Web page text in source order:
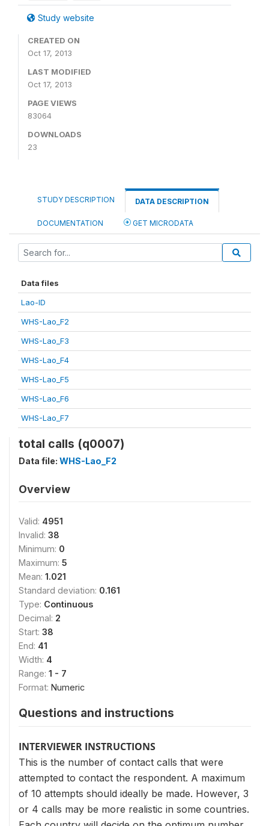
Study website
CREATED ON
Oct 17, 2013
LAST MODIFIED
Oct 17, 2013
PAGE VIEWS
83064
DOWNLOADS
23
STUDY DESCRIPTION DATA DESCRIPTION
DOCUMENTATION GET MICRODATA
Data files
Lao-ID
WHS-Lao_F2
WHS-Lao_F3
WHS-Lao_F4
WHS-Lao_F5
WHS-Lao_F6
WHS-Lao_F7
total calls (q0007)
Data file: WHS-Lao_F2
Overview
Valid: 4951
Invalid: 38
Minimum: 0
Maximum: 5
Mean: 1.021
Standard deviation: 0.161
Type: Continuous
Decimal: 2
Start: 38
End: 41
Width: 4
Range: 1 - 7
Format: Numeric
Questions and instructions
INTERVIEWER INSTRUCTIONS
This is the number of contact calls that were
attempted to contact the respondent. A maximum
of 10 attempts should ideally be made. However, 3
or 4 calls may be more realistic in some countries.